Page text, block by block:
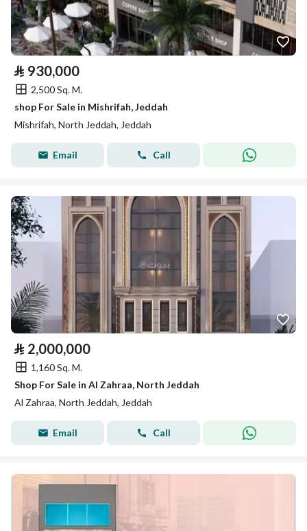
⃁ 930,000
2,500 Sq. M.
shop For Sale in Mishrifah, Jeddah
Mishrifah, North Jeddah, Jeddah
Email Call
⃁ 2,000,000
1,160 Sq. M.
Shop For Sale in Al Zahraa, North Jeddah
Al Zahraa, North Jeddah, Jeddah
Email Call